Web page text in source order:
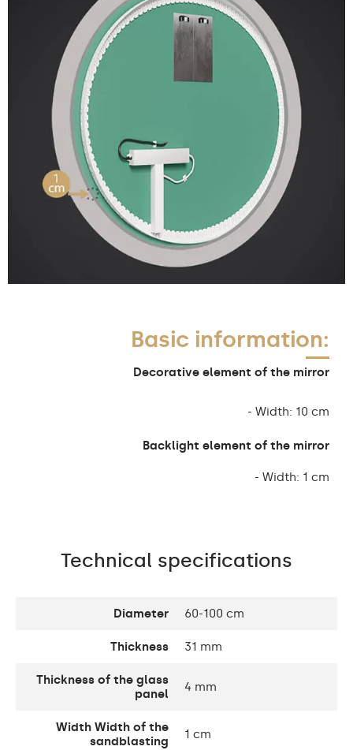
Basic information:
Decorative element of the mirror
- Width: 10 cm
Backlight element of the mirror
- Width: 1 cm
Technical specifications
Diameter 60-100 cm
Thickness 31 mm
Thickness of the glass
panel
4 mm
Width Width of the
sandblasting
1 cm